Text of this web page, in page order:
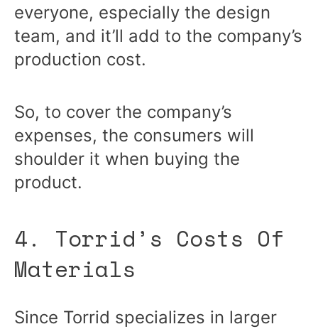
everyone, especially the design
team, and it’ll add to the company’s
production cost.
So, to cover the company’s
expenses, the consumers will
shoulder it when buying the
product.
4. Torrid’s Costs Of
Materials
Since Torrid specializes in larger